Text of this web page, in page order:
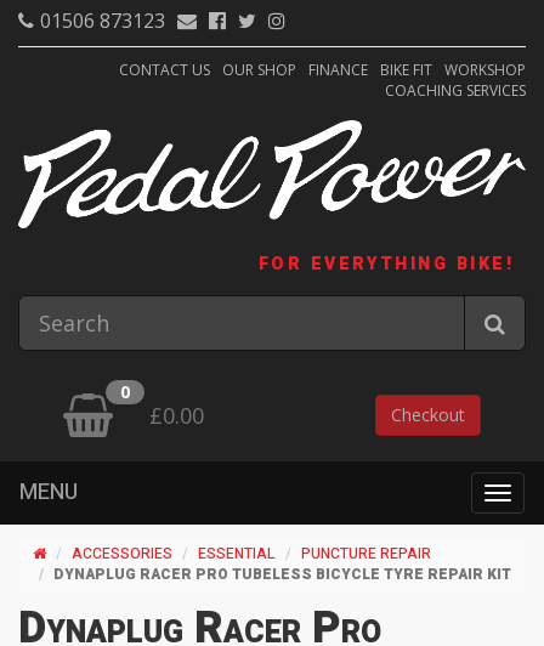
01506 873123
CONTACT US OUR SHOP FINANCE BIKE FIT WORKSHOP
COACHING SERVICES
FOR EVERYTHING BIKE!
0
£0.00 Checkout
MENU
ACCESSORIES ESSENTIAL
PUNCTURE REPAIR
DYNAPLUG RACER PRO TUBELESS BICYCLE TYRE REPAIR KIT
Dynaplug Racer Pro